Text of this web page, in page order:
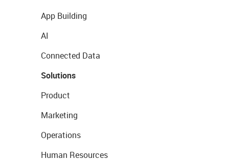
App Building
AI
Connected Data
Solutions
Product
Marketing
Operations
Human Resources